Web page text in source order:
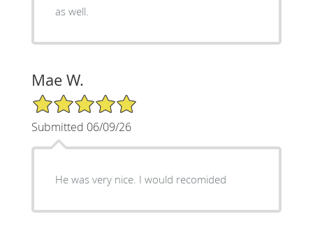
as well.
Mae W.
5/5 Star Rating
Submitted 06/09/26
He was very nice. I would recomided